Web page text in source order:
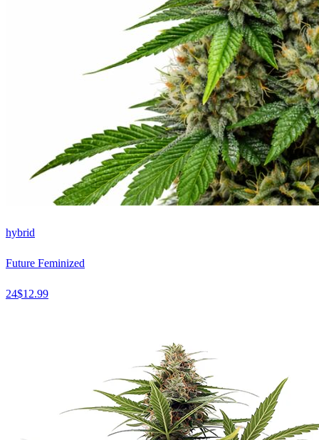
hybrid
Future Feminized
24$12.99